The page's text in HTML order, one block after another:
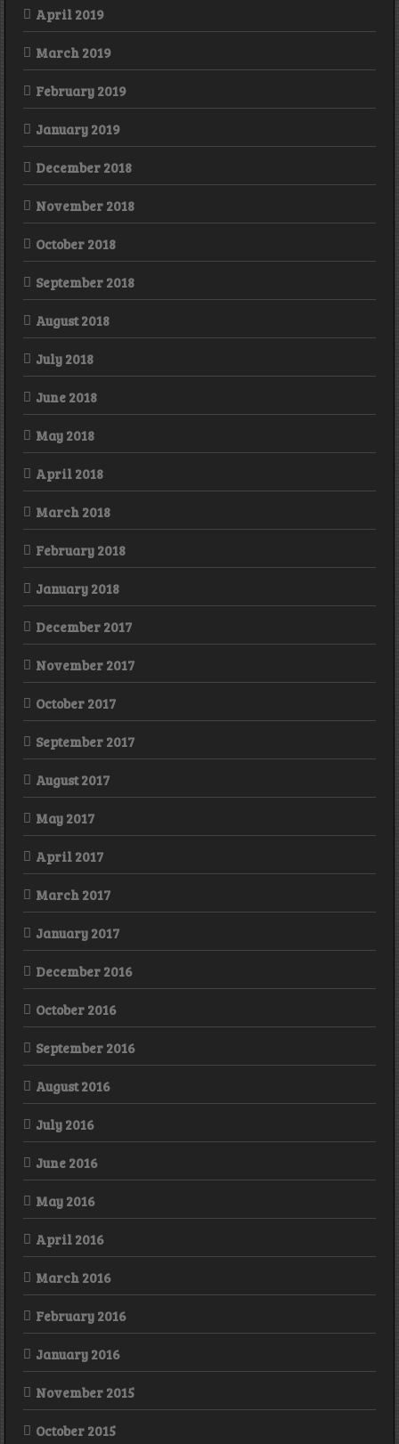
April 2019
March 2019
February 2019
January 2019
December 2018
November 2018
October 2018
September 2018
August 2018
July 2018
June 2018
May 2018
April 2018
March 2018
February 2018
January 2018
December 2017
November 2017
October 2017
September 2017
August 2017
May 2017
April 2017
March 2017
January 2017
December 2016
October 2016
September 2016
August 2016
July 2016
June 2016
May 2016
April 2016
March 2016
February 2016
January 2016
November 2015
October 2015